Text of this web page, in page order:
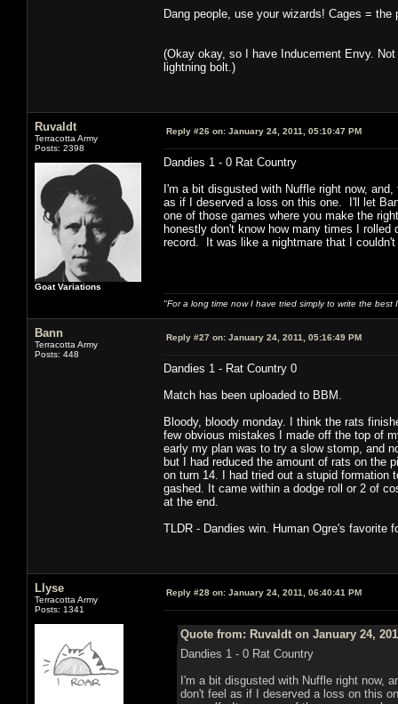
Dang people, use your wizards! Cages =
(Okay okay, so I have Inducement Envy.
lightning bolt.)
Ruvaldt
Terracotta Army
Posts: 2398
Goat Variations
Reply #26 on: January 24, 2011, 05:10:47 PM
Dandies 1 - 0 Rat Country
I'm a bit disgusted with Nuffle right now,
as if I deserved a loss on this one. I'll let
one of those games where you make the
honestly don't know how many times I
record. It was like a nightmare that I couldn't
"For a long time now I have tried simply to write the
Bann
Terracotta Army
Posts: 448
Reply #27 on: January 24, 2011, 05:16:49 PM
Dandies 1 - Rat Country 0
Match has been uploaded to BBM.
Bloody, bloody monday. I think the rats
few obvious mistakes I made off the top of
early my plan was to try a slow stomp, and
but I had reduced the amount of rats on the
on turn 14. I had tried out a stupid
gashed. It came within a dodge roll or 2 of
at the end.
TLDR - Dandies win. Human Ogre's favorite
Llyse
Terracotta Army
Posts: 1341
Reply #28 on: January 24, 2011, 06:40:41 PM
Quote from: Ruvaldt on January 24,
Dandies 1 - 0 Rat Country
I'm a bit disgusted with Nuffle right now,
don't feel as if I deserved a loss on this